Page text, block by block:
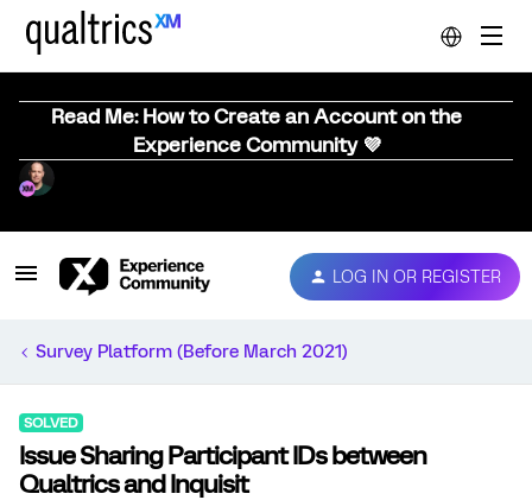
Read Me: How to Create an Account on the
Experience Community 💜
LOG IN OR REGISTER
Survey Platform (Before March 2021)
SOLVED
Issue Sharing Participant IDs between
Qualtrics and Inquisit